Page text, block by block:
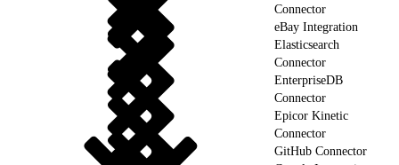
Connector
eBay Integration
Elasticsearch
Connector
EnterpriseDB
Connector
Epicor Kinetic
Connector
GitHub Connector